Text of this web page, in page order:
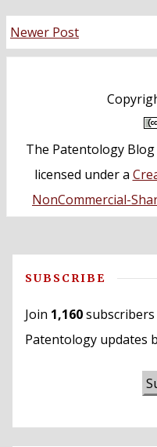
Newer Post
The Patentology Blog
licensed under a
NonCommercial-
SUBSCRIBE
Join 1,160
Patentology updates